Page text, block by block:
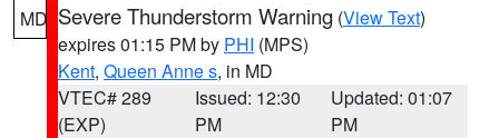
MD Severe Thunderstorm Warning (View Text)
expires 01:15 PM by PHI (MPS)
Kent, Queen Anne s, in MD
VTEC# 289
(EXP)
Issued: 12:30
PM
Updated: 01:07
PM